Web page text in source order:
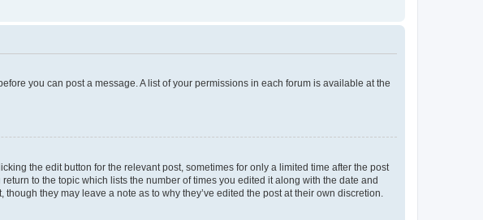
you can post a message. A list of your permissions in each forum is available at the
the edit button for the relevant post, sometimes for only a limited time after the post
to the topic which lists the number of times you edited it along with the date and
they may leave a note as to why they’ve edited the post at their own discretion.